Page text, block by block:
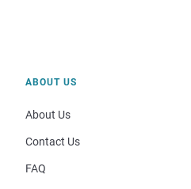
ABOUT US
About Us
Contact Us
FAQ